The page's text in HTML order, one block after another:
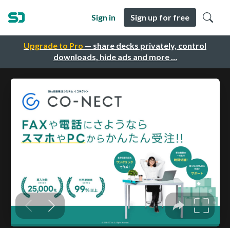
Upgrade to Pro — share decks privately, control
downloads, hide ads and more …
Sign in Sign up for free